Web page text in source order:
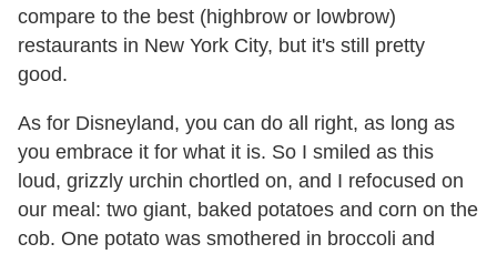
compare to the best (highbrow or lowbrow)
restaurants in New York City, but it's still pretty
good.
As for Disneyland, you can do all right, as long as
you embrace it for what it is. So I smiled as this
loud, grizzly urchin chortled on, and I refocused on
our meal: two giant, baked potatoes and corn on the
cob. One potato was smothered in broccoli and